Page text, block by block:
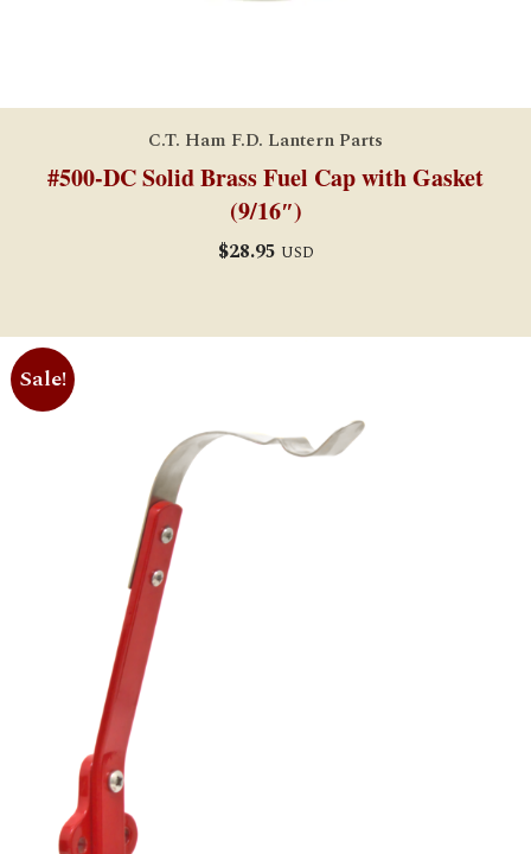
C.T. Ham F.D. Lantern Parts
#500-DC Solid Brass Fuel Cap with Gasket
(9/16″)
$28.95 USD
Sale!